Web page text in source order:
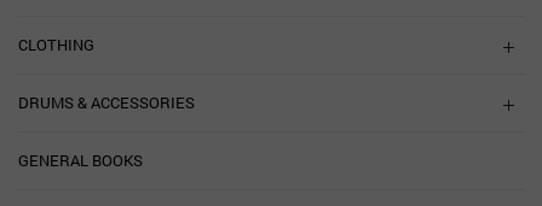
CLOTHING
DRUMS & ACCESSORIES
GENERAL BOOKS